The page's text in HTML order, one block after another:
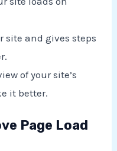
site and gives steps
of your site’s
it better.
Page Load